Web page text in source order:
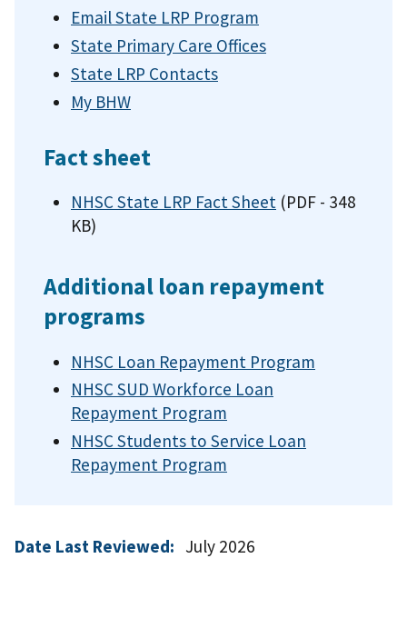
Email State LRP Program
State Primary Care Offices
State LRP Contacts
My BHW
Fact sheet
NHSC State LRP Fact Sheet (PDF - 348
KB)
Additional loan repayment
programs
NHSC Loan Repayment Program
NHSC SUD Workforce Loan
Repayment Program
NHSC Students to Service Loan
Repayment Program
Date Last Reviewed: July 2026